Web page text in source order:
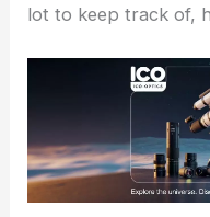
otherwise weighed
Tech
and Consumer
Broader Market